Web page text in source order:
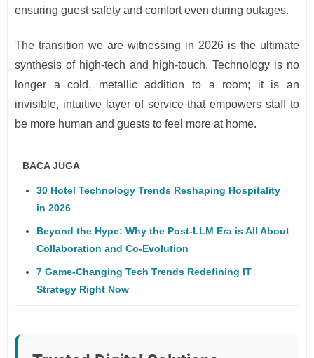
ensuring guest safety and comfort even during outages.
The transition we are witnessing in 2026 is the ultimate
synthesis of high-tech and high-touch. Technology is no
longer a cold, metallic addition to a room; it is an
invisible, intuitive layer of service that empowers staff to
be more human and guests to feel more at home.
BACA JUGA
30 Hotel Technology Trends Reshaping Hospitality
in 2026
Beyond the Hype: Why the Post-LLM Era is All About
Collaboration and Co-Evolution
7 Game-Changing Tech Trends Redefining IT
Strategy Right Now